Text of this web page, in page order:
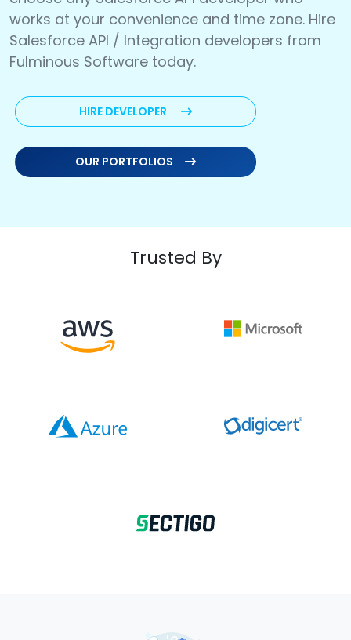
works at your convenience and time zone. Hire
Salesforce API / Integration developers from
Fulminous Software today.
HIRE DEVELOPER
OUR PORTFOLIOS
Trusted By